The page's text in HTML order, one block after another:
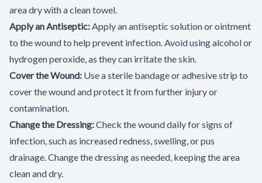
area dry with a clean towel.
Apply an Antiseptic:Apply an antiseptic solution or ointment
to the wound to help prevent infection. Avoid using alcohol or
hydrogen peroxide, as they can irritate the skin.
Cover the Wound: Use a sterile bandage or adhesive strip to
cover the wound and protect it from further injury or
contamination.
Change the Dressing:Check the wound daily for signs of
infection, such as increased redness, swelling, or pus
drainage. Change the dressing as needed, keeping the area
clean and dry.